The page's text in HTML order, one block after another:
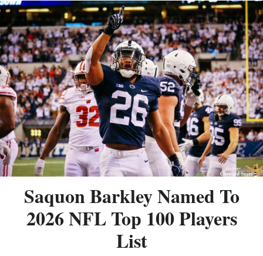
Saquon Barkley Named To
2026 NFL Top 100 Players
List